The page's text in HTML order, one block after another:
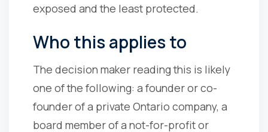
exposed and the least protected.
Who this applies to
The decision maker reading this is likely
one of the following: a founder or co-
founder of a private Ontario company, a
board member of a not-for-profit or